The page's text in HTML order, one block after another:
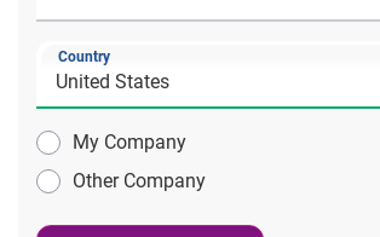
Country
My Company
Other Company